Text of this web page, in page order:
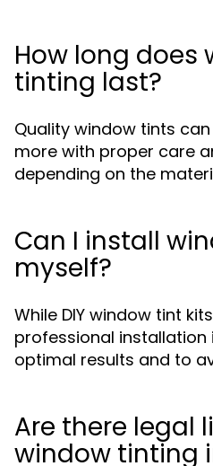
How long does
tinting last?
Quality window tints
more with proper care
depending on the
Can I install
myself?
While DIY window tint
professional
optimal results and to
Are there legal
window tinting